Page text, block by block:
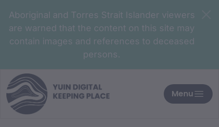
Aboriginal and Torres Strait Islander viewers
are warned that the content on this site may
contain images and references to deceased
persons.
Menu